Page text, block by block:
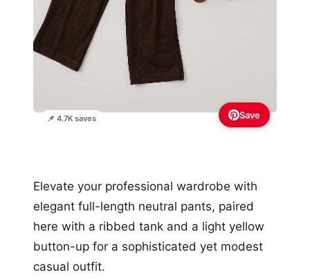
📌 4.7K saves Save
Elevate your professional wardrobe with
elegant full-length neutral pants, paired
here with a ribbed tank and a light yellow
button-up for a sophisticated yet modest
casual outfit.